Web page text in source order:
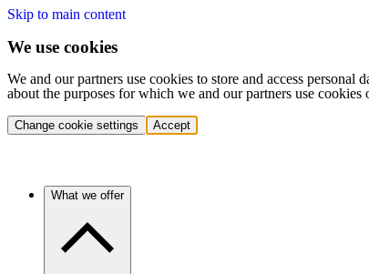
Skip to main content
We use cookies
We and our partners use cookies to store and access
about the purposes for which we and our partners use
Change cookie settings Accept
What we offer